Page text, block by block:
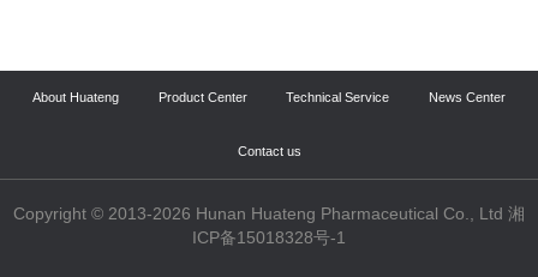
About Huateng Product Center Technical Service News Center
Contact us
Copyright © 2013-2026 Hunan Huateng Pharmaceutical Co., Ltd 湘
ICP备15018328号-1